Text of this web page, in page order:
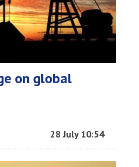
on global
28 July 10:54